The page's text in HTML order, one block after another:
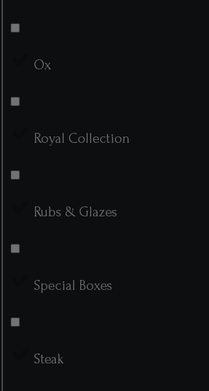
Ox
Royal Collection
Rubs & Glazes
Special Boxes
Steak